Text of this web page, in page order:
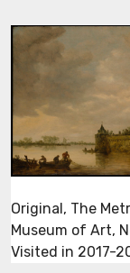
Original, The
Museum of Art,
Visited in 2017-